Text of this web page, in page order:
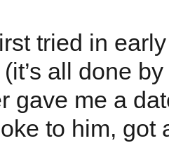
tried in
all done
gave me a
to him, got